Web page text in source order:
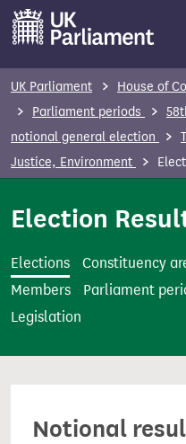
a
UK Parliament House of
Parliament periods
notional general election
Justice, Environment
Election
Elections Constituency
Members
Parliament
Legislation
Notional